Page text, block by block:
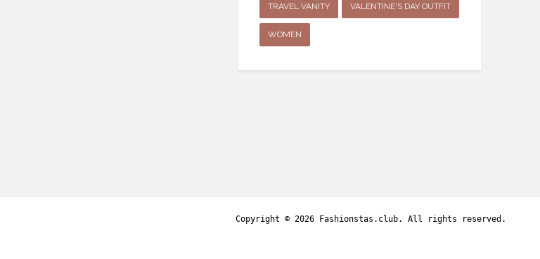
TRAVEL VANITY VALENTINE'S DAY OUTFIT
WOMEN
Copyright © 2026 Fashionstas.club. All rights reserved.